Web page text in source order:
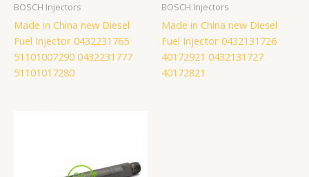
BOSCH Injectors
Made in China new Diesel
Fuel Injector 0432231765
51101007290 0432231777
51101017280
BOSCH Injectors
Made in China new Diesel
Fuel Injector 0432131726
40172921 0432131727
40172821